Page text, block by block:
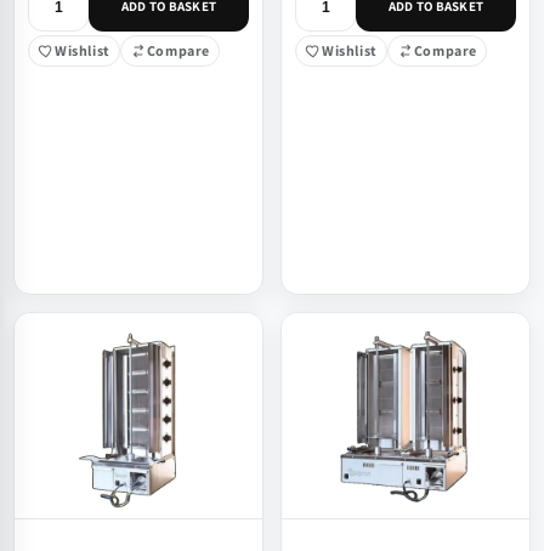
ADD TO BASKET
Wishlist Compare
ADD TO BASKET
Wishlist Compare